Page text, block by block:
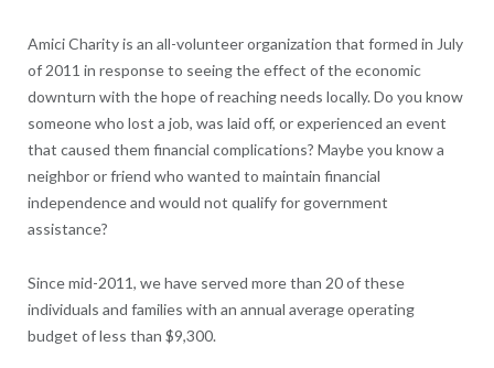
Amici Charity is an all-volunteer organization that formed in July
of 2011 in response to seeing the effect of the economic
downturn with the hope of reaching needs locally. Do you know
someone who lost a job, was laid off, or experienced an event
that caused them financial complications? Maybe you know a
neighbor or friend who wanted to maintain financial
independence and would not qualify for government
assistance?
Since mid-2011, we have served more than 20 of these
individuals and families with an annual average operating
budget of less than $9,300.